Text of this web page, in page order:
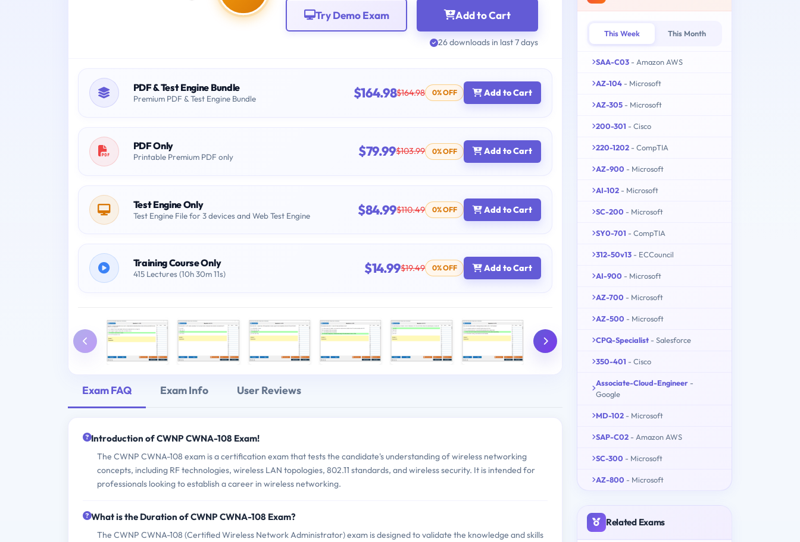
Add to Cart
Try Demo Exam
26 downloads in last 7 days
PDF & Test Engine Bundle
Premium PDF & Test Engine Bundle $164.98$164.98 0% OFF Add to Cart
PDF Only
Printable Premium PDF only $79.99$103.99 0% OFF Add to Cart
Test Engine Only
Test Engine File for 3 devices and Web Test Engine $84.99$110.49 0% OFF Add to Cart
Training Course Only
415 Lectures (10h 30m 11s) $14.99$19.49 0% OFF Add to Cart
Exam FAQ Exam Info User Reviews
Introduction of CWNP CWNA-108 Exam!
The CWNP CWNA-108 exam is a certification exam that tests the candidate's understanding of wireless networking
concepts, including RF technologies, wireless LAN topologies, 802.11 standards, and wireless security. It is intended for
professionals looking to establish a career in wireless networking.
What is the Duration of CWNP CWNA-108 Exam?
The CWNP CWNA-108 (Certified Wireless Network Administrator) exam is designed to validate the knowledge and skills
This Week This Month
SAA-C03 - Amazon AWS
AZ-104 - Microsoft
AZ-305 - Microsoft
200-301 - Cisco
220-1202 - CompTIA
AZ-900 - Microsoft
AI-102 - Microsoft
SC-200 - Microsoft
SY0-701 - CompTIA
312-50v13 - ECCouncil
AI-900 - Microsoft
AZ-700 - Microsoft
AZ-500 - Microsoft
CPQ-Specialist - Salesforce
350-401 - Cisco
Associate-Cloud-Engineer -
Google
MD-102 - Microsoft
SAP-C02 - Amazon AWS
SC-300 - Microsoft
AZ-800 - Microsoft
Related Exams